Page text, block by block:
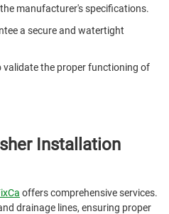
manufacturer's specifications.
a secure and watertight
the proper functioning of
Installation
offers comprehensive services.
drainage lines, ensuring proper